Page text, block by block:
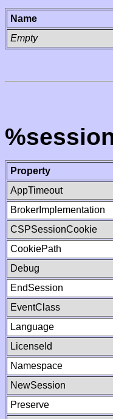
Name
Empty
Property
AppTimeout
BrokerImplementation
CSPSessionCookie
CookiePath
Debug
EndSession
EventClass
Language
LicenseId
Namespace
NewSession
Preserve